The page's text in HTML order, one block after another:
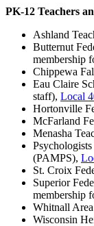
PK-12 Teachers
Ashland
Butternut
membership
Chippewa
Eau Claire
staff), Local
Hortonville
McFarland
Menasha
(PAMPS),
St. Croix
Superior
membership
Whitnall Area
Wisconsin